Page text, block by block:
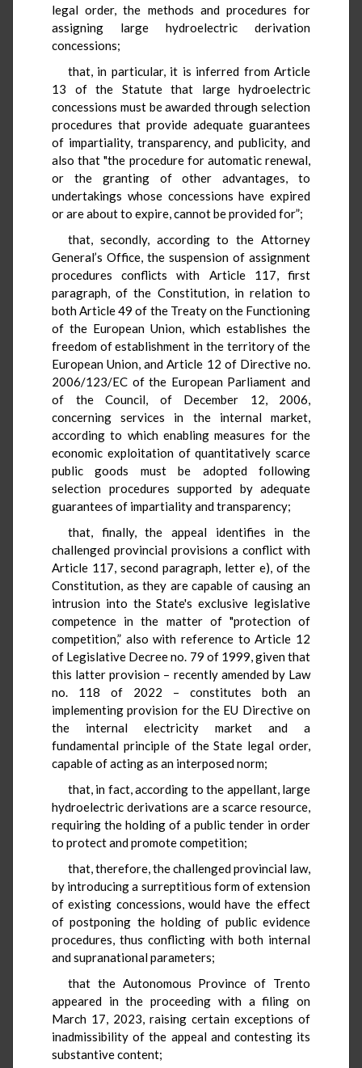
legal order, the methods and procedures for
assigning large hydroelectric derivation
concessions;
that, in particular, it is inferred from Article
13 of the Statute that large hydroelectric
concessions must be awarded through selection
procedures that provide adequate guarantees
of impartiality, transparency, and publicity, and
also that "the procedure for automatic renewal,
or the granting of other advantages, to
undertakings whose concessions have expired
or are about to expire, cannot be provided for”;
that, secondly, according to the Attorney
General’s Office, the suspension of assignment
procedures conflicts with Article 117, first
paragraph, of the Constitution, in relation to
both Article 49 of the Treaty on the Functioning
of the European Union, which establishes the
freedom of establishment in the territory of the
European Union, and Article 12 of Directive no.
2006/123/EC of the European Parliament and
of the Council, of December 12, 2006,
concerning services in the internal market,
according to which enabling measures for the
economic exploitation of quantitatively scarce
public goods must be adopted following
selection procedures supported by adequate
guarantees of impartiality and transparency;
that, finally, the appeal identifies in the
challenged provincial provisions a conflict with
Article 117, second paragraph, letter e), of the
Constitution, as they are capable of causing an
intrusion into the State's exclusive legislative
competence in the matter of "protection of
competition,” also with reference to Article 12
of Legislative Decree no. 79 of 1999, given that
this latter provision – recently amended by Law
no. 118 of 2022 – constitutes both an
implementing provision for the EU Directive on
the internal electricity market and a
fundamental principle of the State legal order,
capable of acting as an interposed norm;
that, in fact, according to the appellant, large
hydroelectric derivations are a scarce resource,
requiring the holding of a public tender in order
to protect and promote competition;
that, therefore, the challenged provincial law,
by introducing a surreptitious form of extension
of existing concessions, would have the effect
of postponing the holding of public evidence
procedures, thus conflicting with both internal
and supranational parameters;
that the Autonomous Province of Trento
appeared in the proceeding with a filing on
March 17, 2023, raising certain exceptions of
inadmissibility of the appeal and contesting its
substantive content;